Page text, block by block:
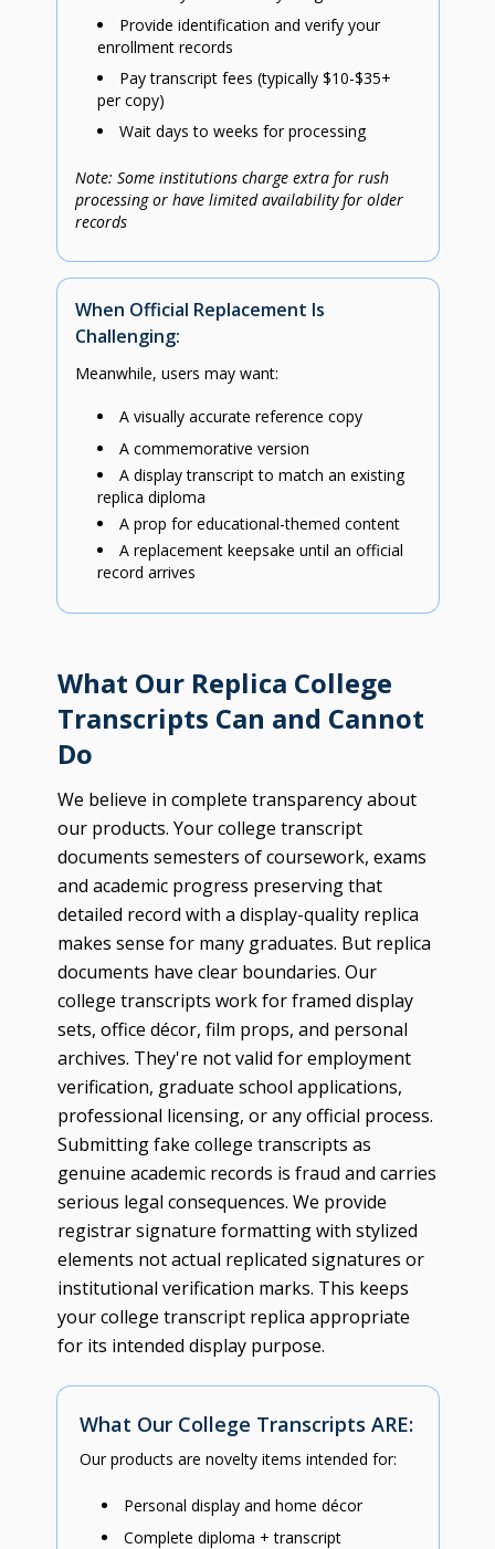
Provide identification and verify your
enrollment records
Pay transcript fees (typically $10-$35+
per copy)
Wait days to weeks for processing
Note: Some institutions charge extra for rush
processing or have limited availability for older
records
When Official Replacement Is
Challenging:
Meanwhile, users may want:
A visually accurate reference copy
A commemorative version
A display transcript to match an existing
replica diploma
A prop for educational-themed content
A replacement keepsake until an official
record arrives
What Our Replica College
Transcripts Can and Cannot
Do
We believe in complete transparency about
our products. Your college transcript
documents semesters of coursework, exams
and academic progress preserving that
detailed record with a display-quality replica
makes sense for many graduates. But replica
documents have clear boundaries. Our
college transcripts work for framed display
sets, office décor, film props, and personal
archives. They're not valid for employment
verification, graduate school applications,
professional licensing, or any official process.
Submitting fake college transcripts as
genuine academic records is fraud and carries
serious legal consequences. We provide
registrar signature formatting with stylized
elements not actual replicated signatures or
institutional verification marks. This keeps
your college transcript replica appropriate
for its intended display purpose.
What Our College Transcripts ARE:
Our products are novelty items intended for:
Personal display and home décor
Complete diploma + transcript